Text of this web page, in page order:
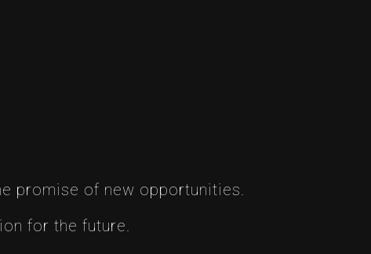
promise of new opportunities.
for the future.